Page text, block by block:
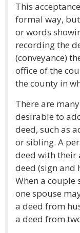
This
formal way,
or words
recording the
(conveyance)
office of the
the county in
There are
desirable to
deed, such as
or sibling. A
deed with their
deed (sign and
When a couple
one spouse
a deed from
a deed from